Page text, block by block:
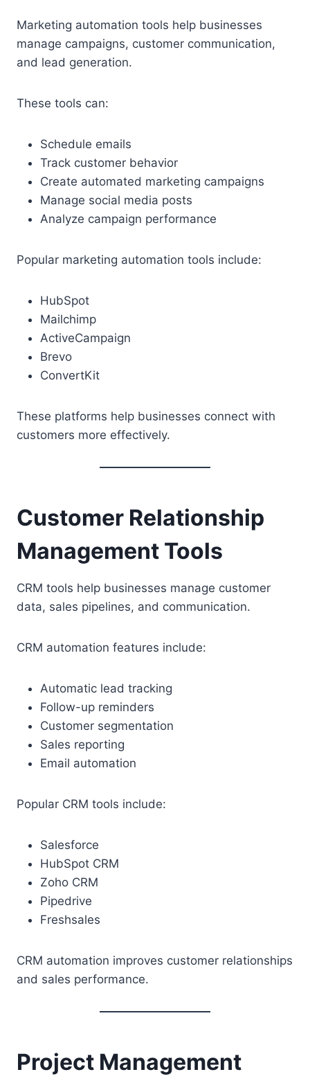
Marketing automation tools help businesses
manage campaigns, customer communication,
and lead generation.
These tools can:
Schedule emails
Track customer behavior
Create automated marketing campaigns
Manage social media posts
Analyze campaign performance
Popular marketing automation tools include:
HubSpot
Mailchimp
ActiveCampaign
Brevo
ConvertKit
These platforms help businesses connect with
customers more effectively.
Customer Relationship
Management Tools
CRM tools help businesses manage customer
data, sales pipelines, and communication.
CRM automation features include:
Automatic lead tracking
Follow-up reminders
Customer segmentation
Sales reporting
Email automation
Popular CRM tools include:
Salesforce
HubSpot CRM
Zoho CRM
Pipedrive
Freshsales
CRM automation improves customer relationships
and sales performance.
Project Management